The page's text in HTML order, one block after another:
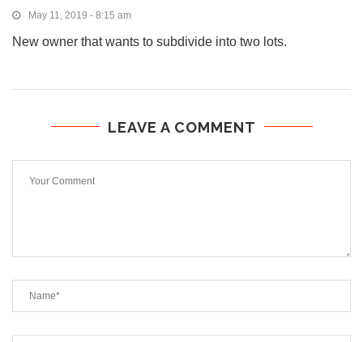
May 11, 2019 - 8:15 am
New owner that wants to subdivide into two lots.
LEAVE A COMMENT